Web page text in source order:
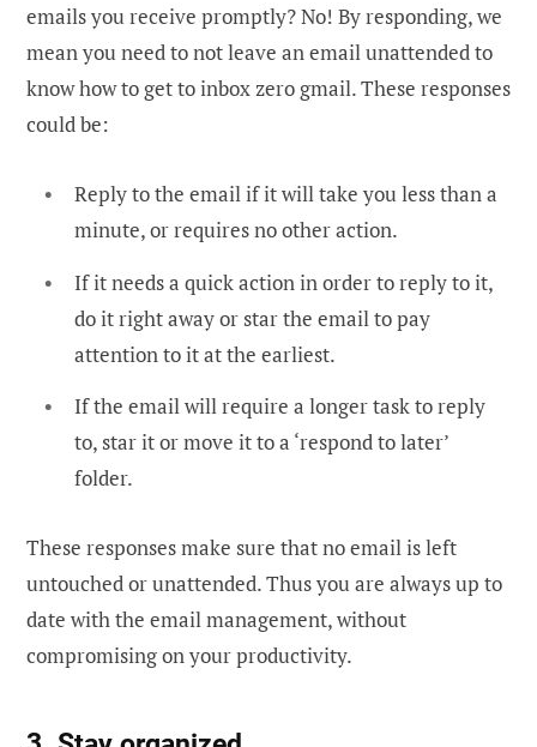
emails you receive promptly? No! By responding, we
mean you need to not leave an email unattended to
know how to get to inbox zero gmail. These responses
could be:
Reply to the email if it will take you less than a
minute, or requires no other action.
If it needs a quick action in order to reply to it,
do it right away or star the email to pay
attention to it at the earliest.
If the email will require a longer task to reply
to, star it or move it to a ‘respond to later’
folder.
These responses make sure that no email is left
untouched or unattended. Thus you are always up to
date with the email management, without
compromising on your productivity.